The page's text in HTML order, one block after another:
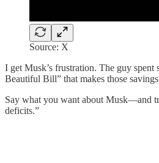
Source: X
I get Musk’s frustration. The guy
Beautiful Bill” that makes those
Say what you want about Musk—and
deficits.”